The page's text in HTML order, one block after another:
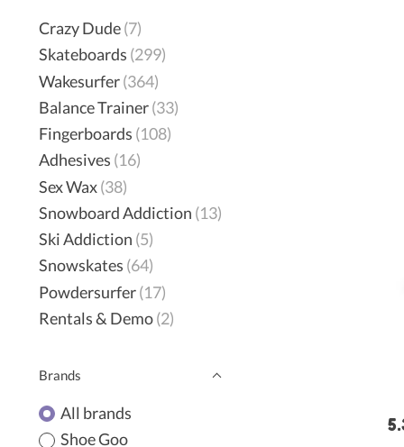
Crazy Dude(7)
Skateboards (299)
Wakesurfer(364)
Balance Trainer(33)
Fingerboards (108)
Adhesives (16)
Sex Wax(38)
Snowboard Addiction (13)
Ski Addiction (5)
Snowskates (64)
Powdersurfer(17)
Rentals & Demo(2)
Brands
All brands
Shoe Goo